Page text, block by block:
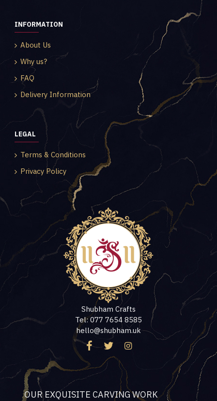
INFORMATION
About Us
Why us?
FAQ
Delivery Information
LEGAL
Terms & Conditions
Privacy Policy
Shubham Crafts
Tel: 077 7654 8585
hello@shubham.uk
OUR EXQUISITE CARVING WORK